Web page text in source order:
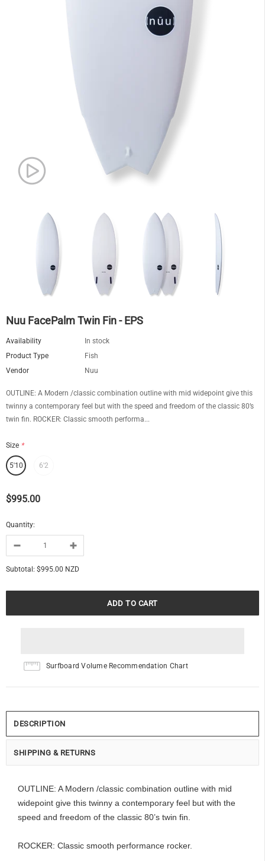
Nuu FacePalm Twin Fin - EPS
Availability
In stock
Product Type
Fish
Vendor
Nuu
OUTLINE: A Modern /classic combination outline with mid widepoint give this
twinny a contemporary feel but with the speed and freedom of the classic 80’s
twin fin. ROCKER: Classic smooth performa...
Size *
5'10 6'2
$995.00
Quantity:
Subtotal: $995.00 NZD
Surfboard Volume Recommendation Chart
DESCRIPTION
SHIPPING & RETURNS
OUTLINE: A Modern /classic combination outline with mid
widepoint give this twinny a contemporary feel but with the
speed and freedom of the classic 80’s twin fin.
ROCKER: Classic smooth performance rocker.